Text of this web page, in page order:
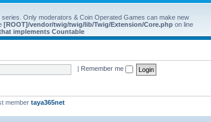
Only moderators & Coin Operated Games can make new
[ROOT]/vendor/twig/twig/lib/Twig/Extension/Core.php on line
implements Countable
Remember me
member taya365net